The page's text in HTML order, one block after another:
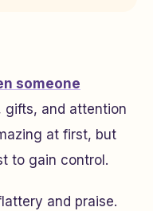
someone
gifts, and attention
at first, but
to gain control.
and praise.